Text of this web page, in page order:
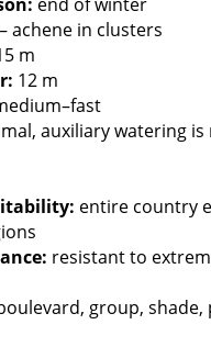
achene in clusters
m
12 m
auxiliary watering
entire country
resistant to
group, shade,